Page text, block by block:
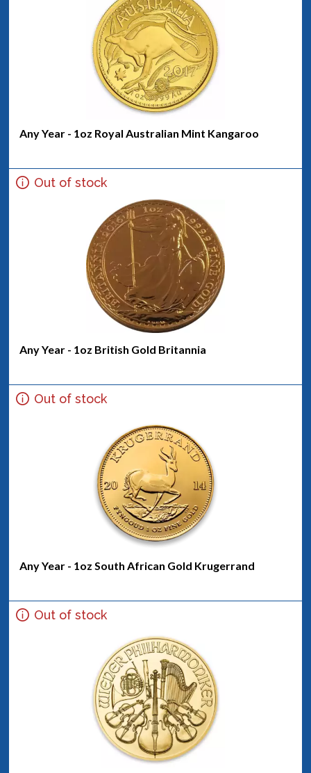
Any Year - 1oz Royal Australian Mint Kangaroo
Out of stock
Any Year - 1oz British Gold Britannia
Out of stock
Any Year - 1oz South African Gold Krugerrand
Out of stock